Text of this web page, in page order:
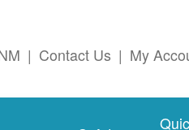
| Contact Us | My